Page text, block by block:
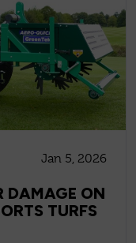
Jan 5, 2026
DAMAGE ON
TURFS